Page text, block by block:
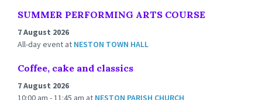
SUMMER PERFORMING ARTS COURSE
7 August 2026
All-day event at NESTON TOWN HALL
Coffee, cake and classics
7 August 2026
10:00 am - 11:45 am at NESTON PARISH CHURCH